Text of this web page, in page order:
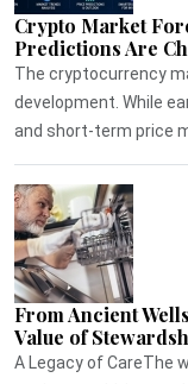
Crypto Market
Predictions Are
The cryptocurrency
development. While
and short-term price
From Ancient
Value of
A Legacy of CareThe